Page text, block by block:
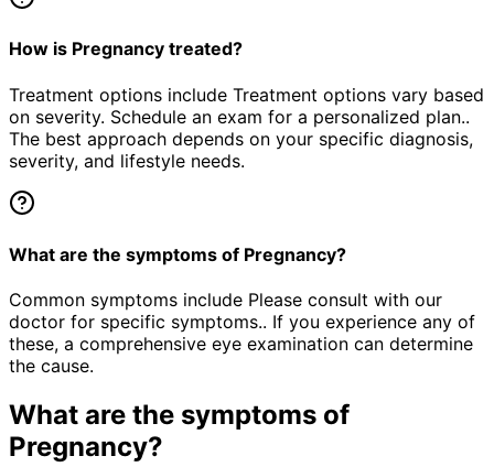
How is Pregnancy treated?
Treatment options include Treatment options vary based
on severity. Schedule an exam for a personalized plan..
The best approach depends on your specific diagnosis,
severity, and lifestyle needs.
What are the symptoms of Pregnancy?
Common symptoms include Please consult with our
doctor for specific symptoms.. If you experience any of
these, a comprehensive eye examination can determine
the cause.
What are the symptoms of
Pregnancy?